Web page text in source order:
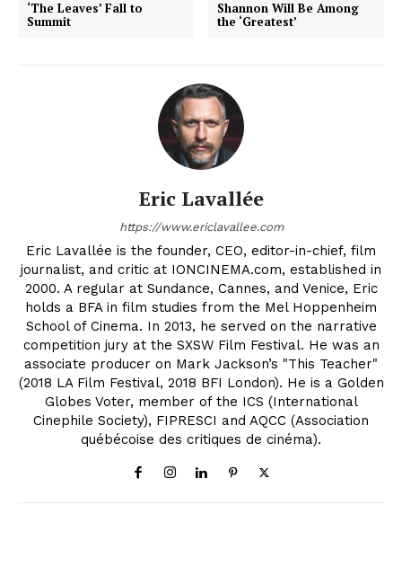
‘The Leaves’ Fall to
Summit
Shannon Will Be Among
the ‘Greatest’
Eric Lavallée
https://www.ericlavallee.com
Eric Lavallée is the founder, CEO, editor-in-chief, film
journalist, and critic at IONCINEMA.com, established in
2000. A regular at Sundance, Cannes, and Venice, Eric
holds a BFA in film studies from the Mel Hoppenheim
School of Cinema. In 2013, he served on the narrative
competition jury at the SXSW Film Festival. He was an
associate producer on Mark Jackson’s "This Teacher"
(2018 LA Film Festival, 2018 BFI London). He is a Golden
Globes Voter, member of the ICS (International
Cinephile Society), FIPRESCI and AQCC (Association
québécoise des critiques de cinéma).